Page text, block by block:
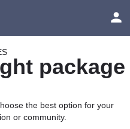
package
the best option for your
or community.